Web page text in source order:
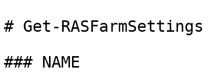
# Get-RASFarmSettings
### NAME